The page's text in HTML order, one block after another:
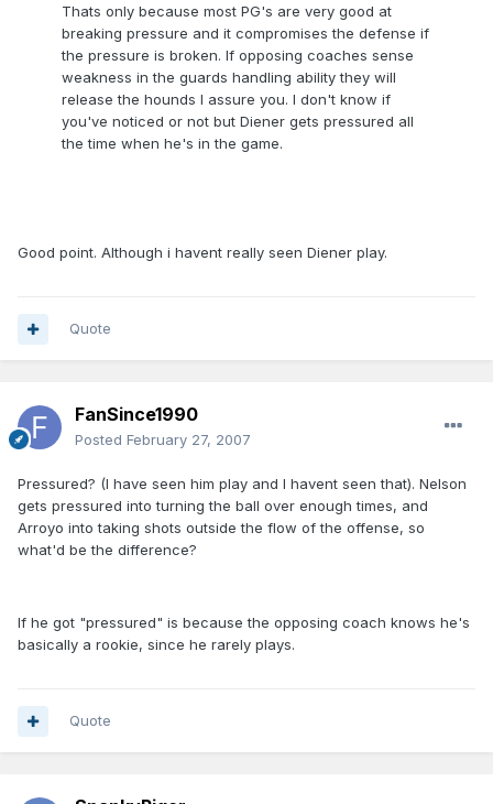
Thats only because most PG's are very good at
breaking pressure and it compromises the defense if
the pressure is broken. If opposing coaches sense
weakness in the guards handling ability they will
release the hounds I assure you. I don't know if
you've noticed or not but Diener gets pressured all
the time when he's in the game.
Good point. Although i havent really seen Diener play.
Quote
FanSince1990
Posted February 27, 2007
Pressured? (I have seen him play and I havent seen that). Nelson
gets pressured into turning the ball over enough times, and
Arroyo into taking shots outside the flow of the offense, so
what'd be the difference?
If he got "pressured" is because the opposing coach knows he's
basically a rookie, since he rarely plays.
Quote